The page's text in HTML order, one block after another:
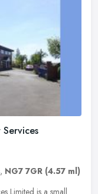
, NG7 7GR (4.57 ml)